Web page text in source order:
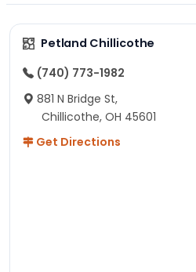
Petland Chillicothe
(740) 773-1982
881 N Bridge St,
Chillicothe, OH 45601
Get Directions